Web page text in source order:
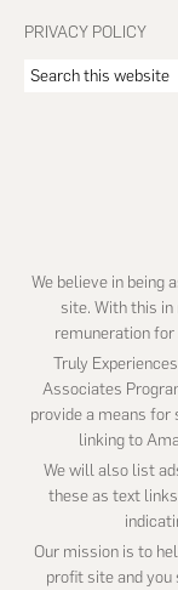
PRIVACY POLICY
Search
We believe in being
site. With this
remuneration
Truly
Associates
provide a means
linking to
We will also list
these as text
Our mission is to
profit site and you